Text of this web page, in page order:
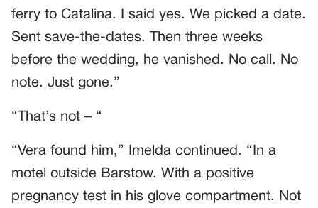
ferry to Catalina. I said yes. We picked a date.
Sent save-the-dates. Then three weeks
before the wedding, he vanished. No call. No
note. Just gone.”
“That’s not – “
“Vera found him,” Imelda continued. “In a
motel outside Barstow. With a positive
pregnancy test in his glove compartment. Not